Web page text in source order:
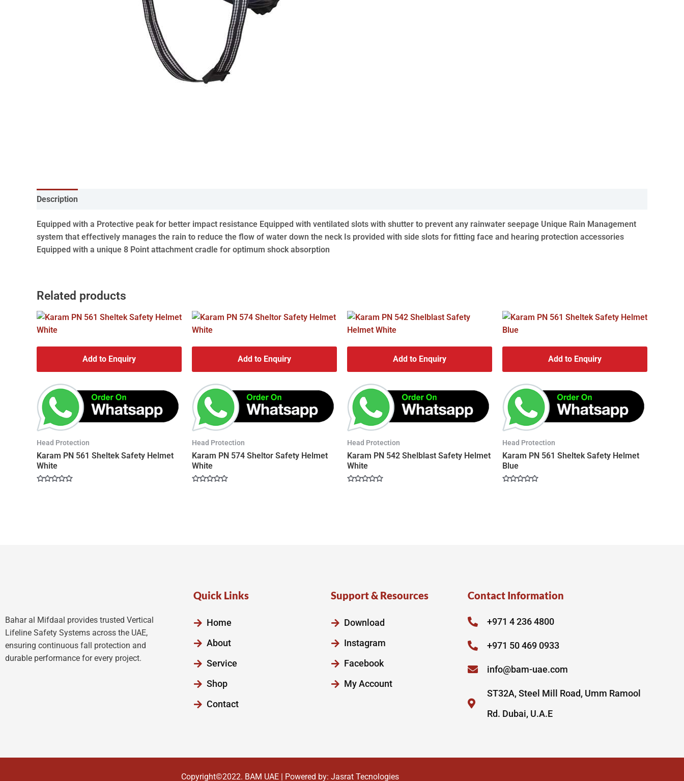
Description
Equipped with a Protective peak for better impact resistance Equipped with ventilated slots with shutter to prevent any rainwater seepage Unique Rain Management
system that effectively manages the rain to reduce the flow of water down the neck Is provided with side slots for fitting face and hearing protection accessories
Equipped with a unique 8 Point attachment cradle for optimum shock absorption
Related products
Add to Enquiry
Head Protection
Karam PN 561 Sheltek Safety Helmet
White
Add to Enquiry
Head Protection
Karam PN 574 Sheltor Safety Helmet
White
Add to Enquiry
Head Protection
Karam PN 542 Shelblast Safety Helmet
White
Add to Enquiry
Head Protection
Karam PN 561 Sheltek Safety Helmet
Blue
Bahar al Mifdaal provides trusted Vertical
Lifeline Safety Systems across the UAE,
ensuring continuous fall protection and
durable performance for every project.
Quick Links
Home
About
Service
Shop
Contact
Support & Resources
Download
Instagram
Facebook
My Account
Contact Information
+971 4 236 4800
+971 50 469 0933
info@bam-uae.com
ST32A, Steel Mill Road, Umm Ramool
Rd. Dubai, U.A.E
Copyright©2022. BAM UAE | Powered by: Jasrat Tecnologies